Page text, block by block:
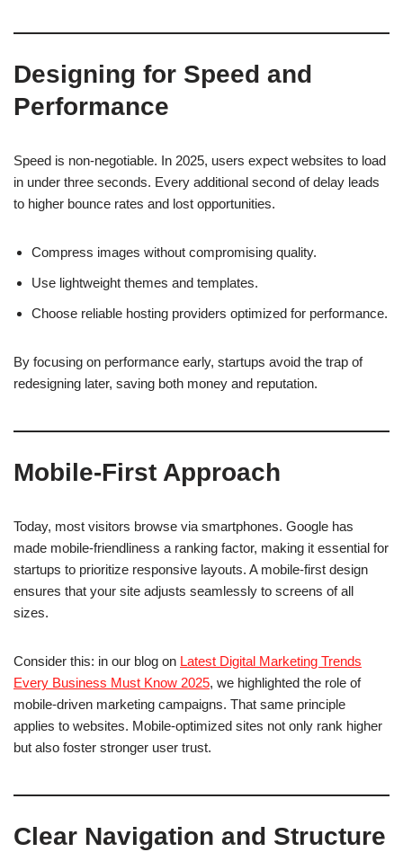
Designing for Speed and
Performance
Speed is non-negotiable. In 2025, users expect websites to load
in under three seconds. Every additional second of delay leads
to higher bounce rates and lost opportunities.
Compress images without compromising quality.
Use lightweight themes and templates.
Choose reliable hosting providers optimized for performance.
By focusing on performance early, startups avoid the trap of
redesigning later, saving both money and reputation.
Mobile-First Approach
Today, most visitors browse via smartphones. Google has
made mobile-friendliness a ranking factor, making it essential for
startups to prioritize responsive layouts. A mobile-first design
ensures that your site adjusts seamlessly to screens of all
sizes.
Consider this: in our blog on Latest Digital Marketing Trends
Every Business Must Know 2025, we highlighted the role of
mobile-driven marketing campaigns. That same principle
applies to websites. Mobile-optimized sites not only rank higher
but also foster stronger user trust.
Clear Navigation and Structure